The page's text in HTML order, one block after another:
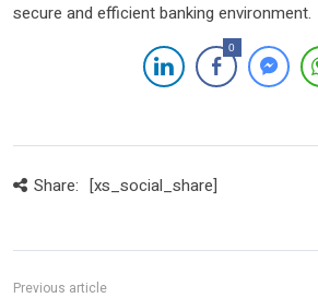
secure and efficient banking environment.
0
Share: [xs_social_share]